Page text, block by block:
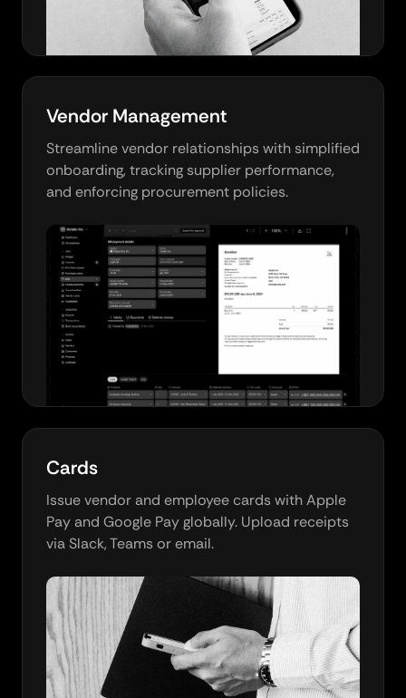
Vendor Management
Streamline vendor relationships with simplified
onboarding, tracking supplier performance,
and enforcing procurement policies.
Cards
Issue vendor and employee cards with Apple
Pay and Google Pay globally. Upload receipts
via Slack, Teams or email.